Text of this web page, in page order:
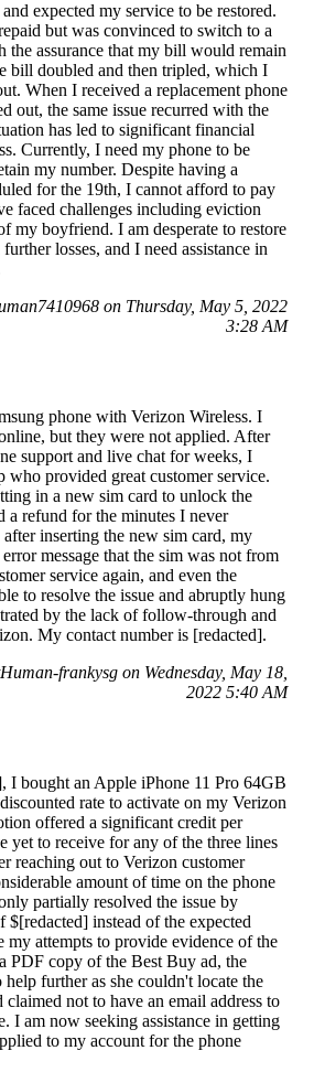
expected my service to be restored.
but was convinced to switch to a
the assurance that my bill would remain
bill doubled and then tripled, which I
When I received a replacement phone
out, the same issue recurred with the
has led to significant financial
Currently, I need my phone to be
my number. Despite having a
for the 19th, I cannot afford to pay
faced challenges including eviction
my boyfriend. I am desperate to restore
losses, and I need assistance in
on Thursday, May 5, 2022
3:28 AM
phone with Verizon Wireless. I
but they were not applied. After
support and live chat for weeks, I
who provided great customer service.
in a new sim card to unlock the
a refund for the minutes I never
inserting the new sim card, my
message that the sim was not from
service again, and even the
to resolve the issue and abruptly hung
by the lack of follow-through and
My contact number is [redacted].
frankysg on Wednesday, May 18,
2022 5:40 AM
I bought an Apple iPhone 11 Pro 64GB
rate to activate on my Verizon
offered a significant credit per
yet to receive for any of the three lines
reaching out to Verizon customer
amount of time on the phone
partially resolved the issue by
instead of the expected
my attempts to provide evidence of the
PDF copy of the Best Buy ad, the
help further as she couldn't locate the
claimed not to have an email address to
I am now seeking assistance in getting
to my account for the phone